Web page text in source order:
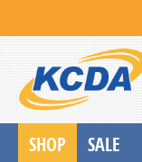
SHOP SALE